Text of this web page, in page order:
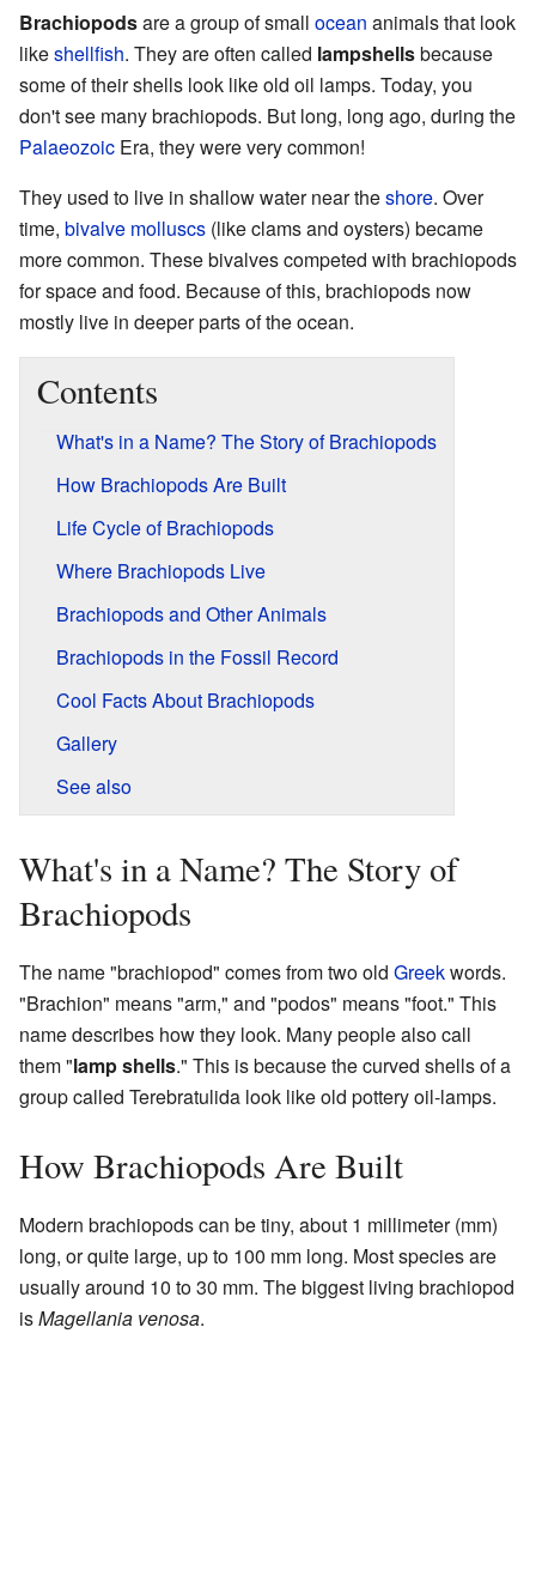
Brachiopodsare a group of small ocean animals that look
likeshellfish. They are often called lampshellsbecause
some of their shells look like old oil lamps. Today, you
don't see many brachiopods. But long, long ago, during the
Palaeozoic Era, they were very common!
They used to live in shallow water near theshore. Over
time, bivalve molluscs (like clams and oysters) became
more common. These bivalves competed with brachiopods
for space and food. Because of this, brachiopods now
mostly live in deeper parts of the ocean.
Contents
What's in a Name? The Story of Brachiopods
How Brachiopods Are Built
Life Cycle of Brachiopods
Where Brachiopods Live
Brachiopods and Other Animals
Brachiopods in the Fossil Record
Cool Facts About Brachiopods
Gallery
See also
What's in a Name? The Story of
Brachiopods
The name "brachiopod" comes from two old Greekwords.
"Brachion" means "arm," and "podos" means "foot." This
name describes how they look. Many people also call
them "lamp shells." This is because the curved shells of a
group called Terebratulida look like old pottery oil-lamps.
How Brachiopods Are Built
Modern brachiopods can be tiny, about 1 millimeter (mm)
long, or quite large, up to 100 mm long. Most species are
usually around 10 to 30 mm. The biggest living brachiopod
isMagellania venosa.